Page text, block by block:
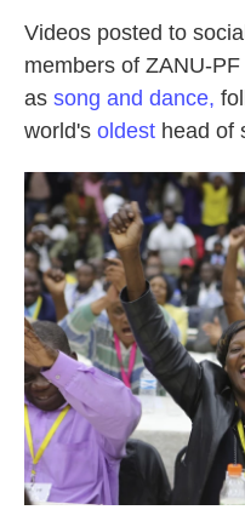
Videos posted to
members of ZANU-PF
as song and dance,
world's oldest head of